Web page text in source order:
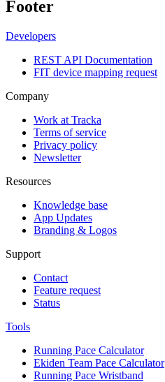
Footer
Developers
REST API Documentation
FIT device mapping request
Company
Work at Tracka
Terms of service
Privacy policy
Newsletter
Resources
Knowledge base
App Updates
Branding & Logos
Support
Contact
Feature request
Status
Tools
Running Pace Calculator
Ekiden Team Pace Calculator
Running Pace Wristband